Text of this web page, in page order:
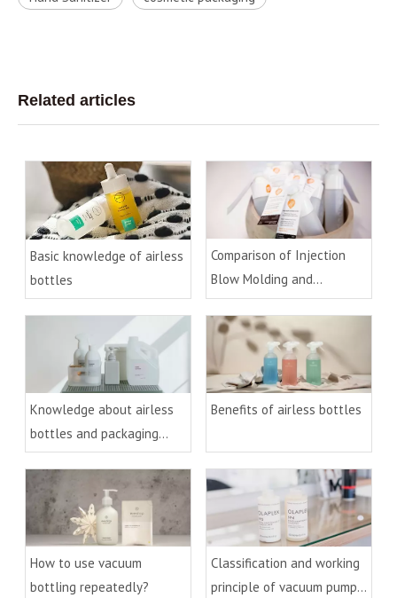
Related articles
Basic knowledge of airless
bottles
Comparison of Injection
Blow Molding and
Extrusion Blow Molding
Process
Knowledge about airless
bottles and packaging
technology
Benefits of airless bottles
How to use vacuum
bottling repeatedly?
Classification and working
principle of vacuum pumps